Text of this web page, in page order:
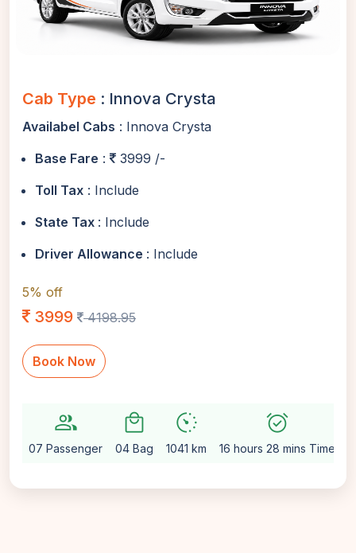
Cab Type : Innova Crysta
Availabel Cabs : Innova Crysta
Base Fare :
3999 /-
Toll Tax : Include
State Tax : Include
Driver Allowance : Include
5% off
3999 4198.95
Book Now
group
07 Passenger
local_mall
04 Bag
avg_pace
1041 km
alarm_on
16 hours 28 mins Time